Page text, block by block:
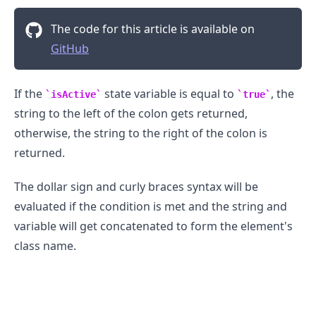
The code for this article is available on
GitHub
If the isActive state variable is equal to true , the
string to the left of the colon gets returned,
otherwise, the string to the right of the colon is
returned.
The dollar sign and curly braces syntax will be
evaluated if the condition is met and the string and
variable will get concatenated to form the element's
class name.